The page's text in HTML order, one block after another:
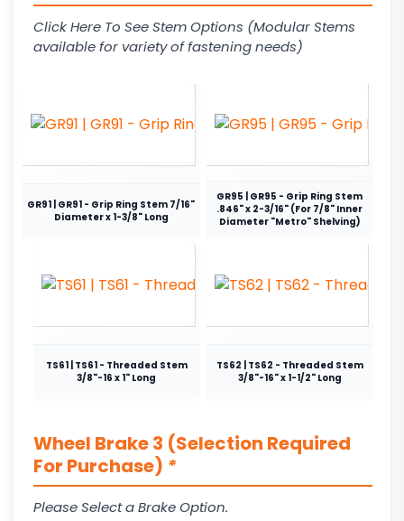
Click Here To See Stem Options (Modular Stems
available for variety of fastening needs)
GR91 | GR91 - Grip Ring Stem 7/16"
Diameter x 1-3/8" Long
GR95 | GR95 - Grip Ring Stem
.846" x 2-3/16" (For 7/8" Inner
Diameter "Metro" Shelving)
TS61 | TS61 - Threaded Stem
3/8"-16 x 1" Long
TS62 | TS62 - Threaded Stem
3/8"-16" x 1-1/2" Long
Wheel Brake 3 (Selection Required
For Purchase) *
Please Select a Brake Option.